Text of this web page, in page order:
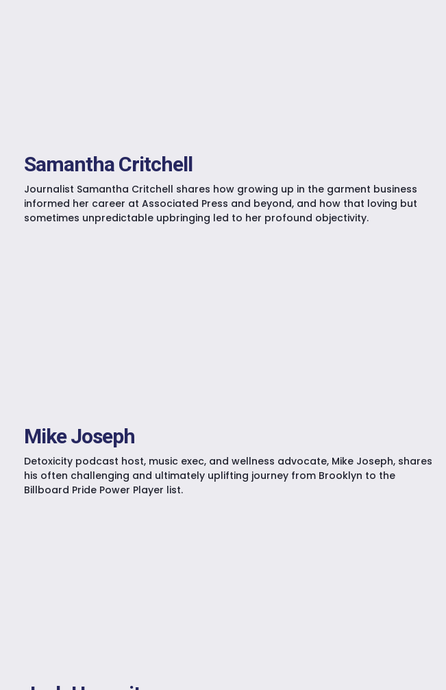
Samantha Critchell
Journalist Samantha Critchell shares how growing up in the garment business
informed her career at Associated Press and beyond, and how that loving but
sometimes unpredictable upbringing led to her profound objectivity.
Mike Joseph
Detoxicity podcast host, music exec, and wellness advocate, Mike Joseph, shares
his often challenging and ultimately uplifting journey from Brooklyn to the
Billboard Pride Power Player list.